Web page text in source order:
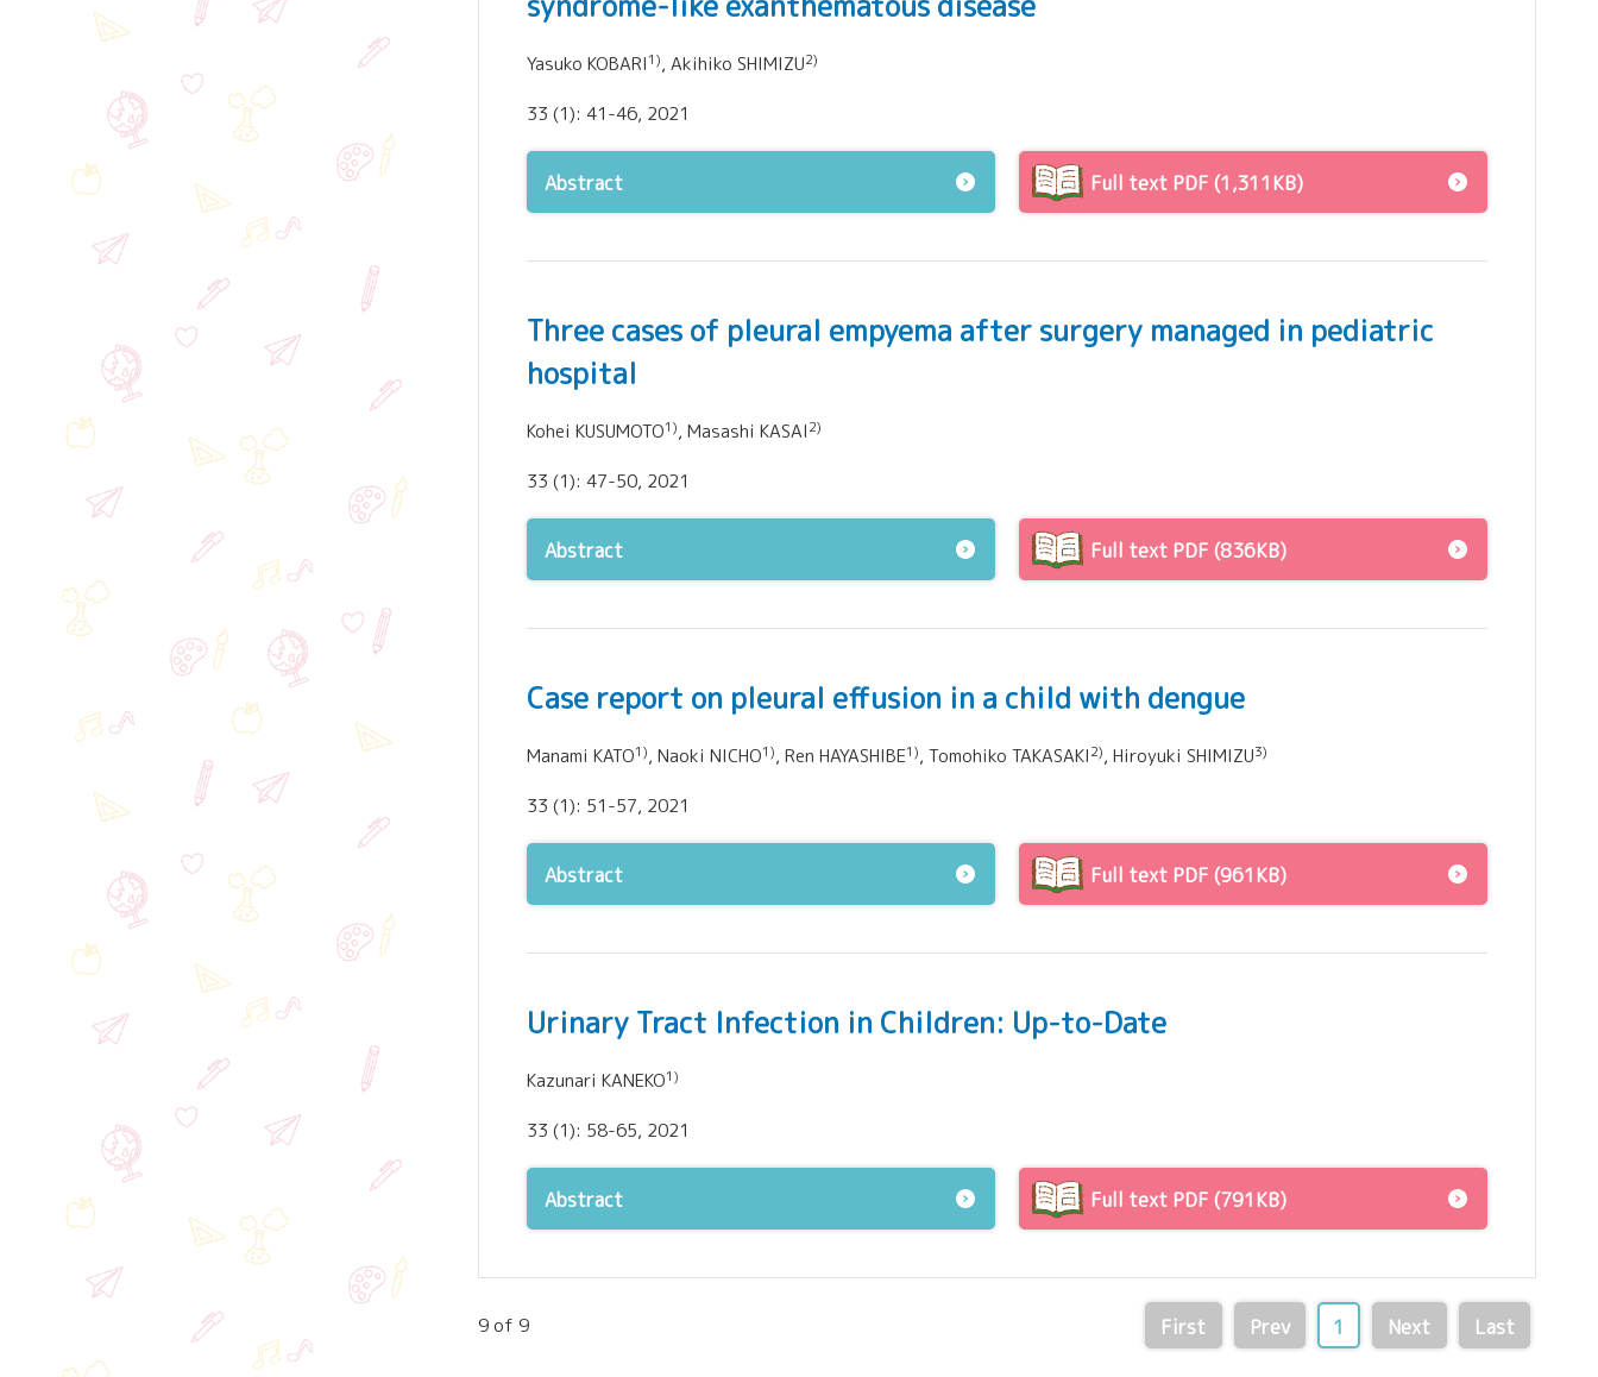
Yasuko KOBARI1), Akihiko SHIMIZU2)
33 (1): 41-46, 2021
Abstract Full text PDF (1,311KB)
Three cases of pleural empyema after surgery managed in pediatric
hospital
Kohei KUSUMOTO1), Masashi KASAI2)
33 (1): 47-50, 2021
Abstract Full text PDF (836KB)
Case report on pleural effusion in a child with dengue
Manami KATO1), Naoki NICHO1), Ren HAYASHIBE1), Tomohiko TAKASAKI2), Hiroyuki SHIMIZU3)
33 (1): 51-57, 2021
Abstract Full text PDF (961KB)
Urinary Tract Infection in Children: Up-to-Date
Kazunari KANEKO1)
33 (1): 58-65, 2021
Abstract Full text PDF (791KB)
9 of 9 First Prev 1 Next Last